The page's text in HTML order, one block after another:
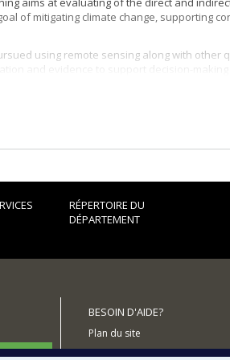
of mitigating climate change, supporting
using remote sensing along with
and evidence to support decision-
RÉPERTOIRE DU
DÉPARTEMENT
BESOIN D'AIDE?
Plan du site
Signaler une erreur